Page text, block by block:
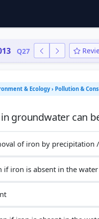
Q27
& Ecology › Pollution &
of iron by precipitation
if iron is absent in the water